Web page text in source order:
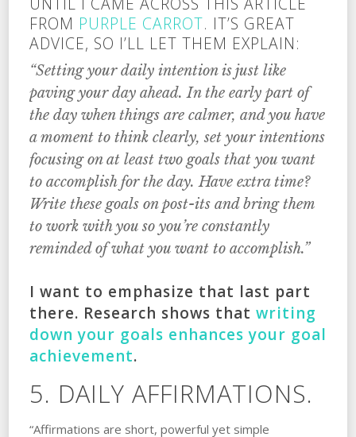
FROM PURPLE CARROT. IT’S GREAT
ADVICE, SO I’LL LET THEM EXPLAIN:
“Setting your daily intention is just like
paving your day ahead. In the early part of
the day when things are calmer, and you have
a moment to think clearly, set your intentions
focusing on at least two goals that you want
to accomplish for the day. Have extra time?
Write these goals on post-its and bring them
to work with you so you’re constantly
reminded of what you want to accomplish.”
I want to emphasize that last part
there. Research shows that writing
down your goals enhances your goal
achievement.
5. DAILY AFFIRMATIONS.
“Affirmations are short, powerful yet simple